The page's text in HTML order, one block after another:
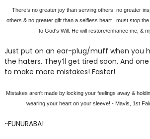
There’s no greater joy than serving others, no greater
others & no greater gift than a selfless heart...must stop
to God's Will. He will restore/enhance me, &
Just put on an ear-plug/muff when you
the haters. They’ll get tired soon. And
to make more mistakes! Faster!
Mistakes aren't made by locking your feelings away &
wearing your heart on your sleeve! - Mavis, 1st
~FUNURABA!